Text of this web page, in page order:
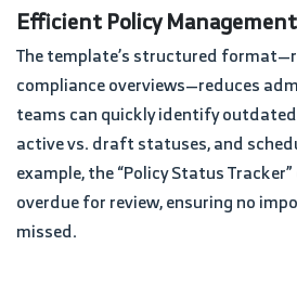
Efficient Policy Management
The template’s structured format—registers, trackers, and
compliance overviews—reduces
teams can quickly identify
active vs. draft statuses, and
example, the “Policy Status
overdue for review, ensuring no
missed.